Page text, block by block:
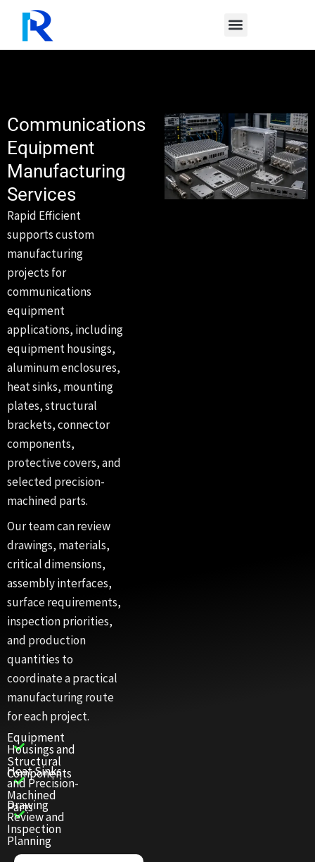
content
Communications
Equipment
Manufacturing
Services
Rapid Efficient
supports custom
manufacturing
projects for
communications
equipment
applications, including
equipment housings,
aluminum enclosures,
heat sinks, mounting
plates, structural
brackets, connector
components,
protective covers, and
selected precision-
machined parts.
Our team can review
drawings, materials,
critical dimensions,
assembly interfaces,
surface requirements,
inspection priorities,
and production
quantities to
coordinate a practical
manufacturing route
for each project.
Equipment
Housings and
Structural
Components
Heat Sinks
and Precision-
Machined
Parts
Drawing
Review and
Inspection
Planning